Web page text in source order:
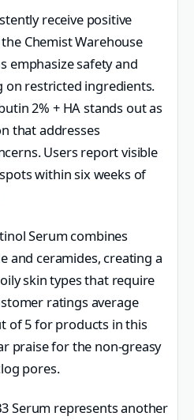
receive positive
Chemist Warehouse
emphasize safety and
on restricted ingredients.
2% + HA stands out as
that addresses
Users report visible
within six weeks of
Serum combines
and ceramides, creating a
skin types that require
ratings average
of 5 for products in this
praise for the non-greasy
pores.
Serum represents another